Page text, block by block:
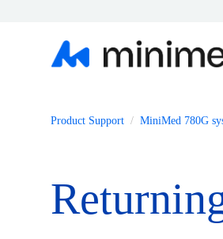
Product Support MiniMed 780G